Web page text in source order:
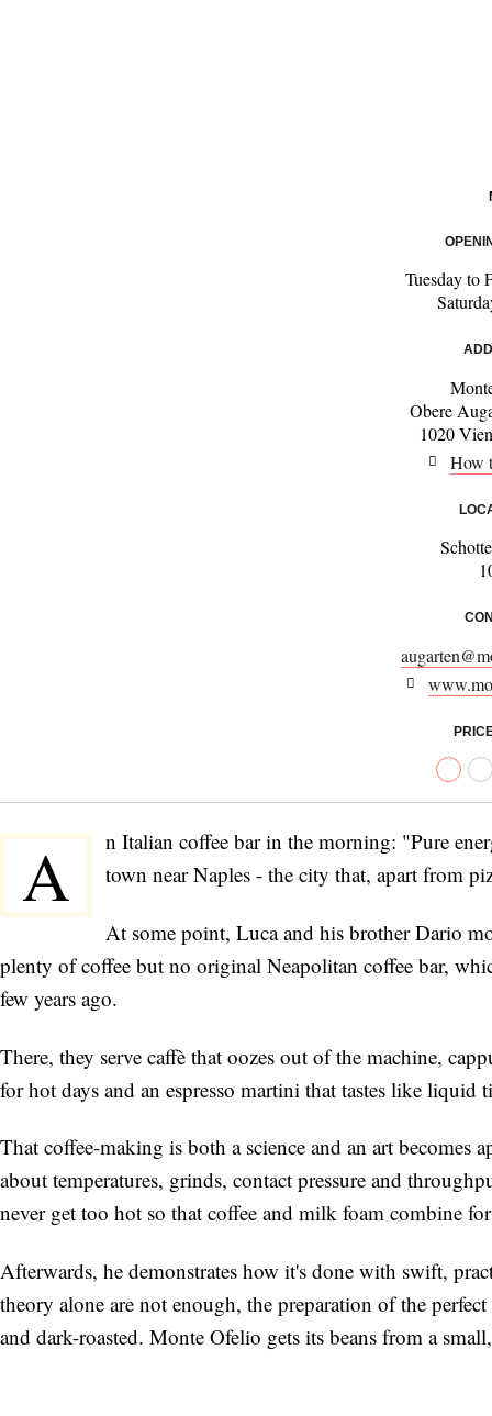
Tuesday to
Obere
1020
How
A
n Italian coffee bar in the morning: "Pure
town near Naples - the city that, apart from
At some point, Luca and his brother Dario
plenty of coffee but no original Neapolitan coffee bar,
few years ago.
There, they serve caffè that oozes out of the machine,
for hot days and an espresso martini that tastes like liquid
That coffee-making is both a science and an art becomes
about temperatures, grinds, contact pressure and
never get too hot so that coffee and milk foam combine
Afterwards, he demonstrates how it's done with swift,
theory alone are not enough, the preparation of the
and dark-roasted. Monte Ofelio gets its beans from a